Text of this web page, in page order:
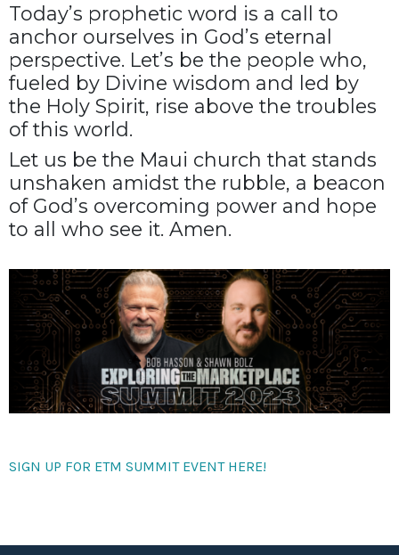
Today’s prophetic word is a call to
anchor ourselves in God’s eternal
perspective. Let’s be the people who,
fueled by Divine wisdom and led by
the Holy Spirit, rise above the troubles
of this world.
Let us be the Maui church that stands
unshaken amidst the rubble, a beacon
of God’s overcoming power and hope
to all who see it. Amen.
SIGN UP FOR ETM SUMMIT EVENT HERE!